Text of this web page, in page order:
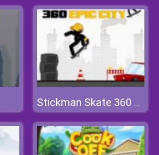
Stickman Skate 360 Epic City